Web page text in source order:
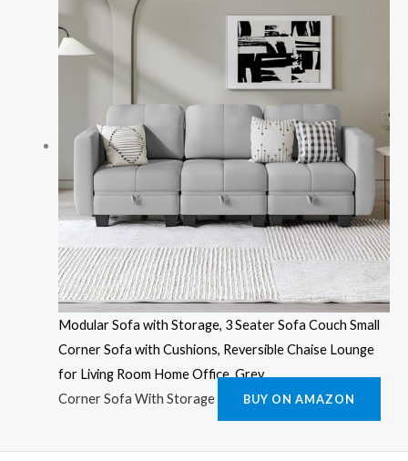
Modular Sofa with Storage, 3 Seater Sofa Couch Small
Corner Sofa with Cushions, Reversible Chaise Lounge
for Living Room Home Office, Grey
Corner Sofa With Storage
BUY ON AMAZON